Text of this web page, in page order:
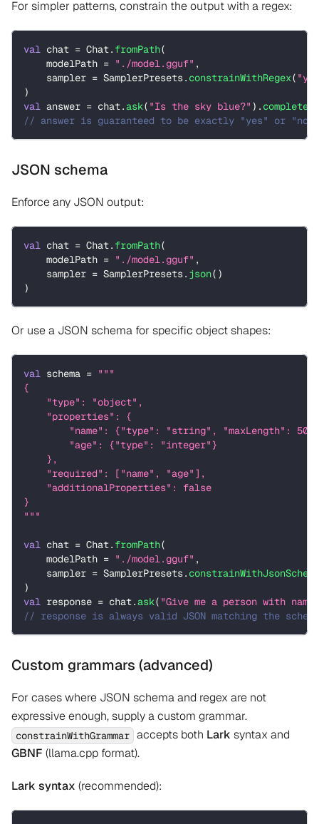
For simpler patterns, constrain the output with a regex:
val chat = Chat. fromPath(
    modelPath
= "./model.gguf" ,
    sampler
= SamplerPresets. constrainWithRegex(
)
val answer = chat.ask( "Is the sky blue?" ) . completed
// answer is guaranteed to be exactly "yes" or "no"
JSON schema
Enforce any JSON output:
val chat = Chat. fromPath(
    modelPath
= "./model.gguf" ,
    sampler
= SamplerPresets. json( )
)
Or use a JSON schema for specific object shapes:
val schema = """
{
    "type": "object",
    "properties": {
        "name": {"type": "string", "maxLength": 50},
        "age": {"type": "integer"}
    },
    "required": ["name", "age"],
    "additionalProperties": false
}
"""
val chat = Chat. fromPath(
    modelPath
= "./model.gguf" ,
    sampler
= SamplerPresets. constrainWithJsonSchema
)
val response = chat.ask( "Give me a person with
// response is always valid JSON matching the schema
Custom grammars (advanced)
For cases where JSON schema and regex are not
expressive enough, supply a custom grammar.
constrainWithGrammar accepts both Lark syntax and
GBNF (llama.cpp format).
Lark syntax (recommended):